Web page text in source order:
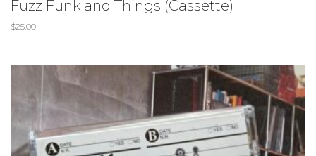
Fuzz Funk and Things (Cassette)
$25.00